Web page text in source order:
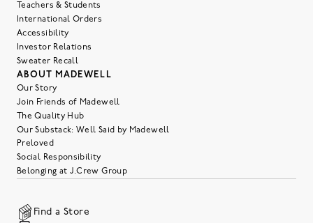
Teachers & Students
International Orders
Accessibility
Investor Relations
Sweater Recall
ABOUT MADEWELL
Our Story
Join Friends of Madewell
The Quality Hub
Our Substack: Well Said by Madewell
Preloved
Social Responsibility
Belonging at J.Crew Group
Find a Store